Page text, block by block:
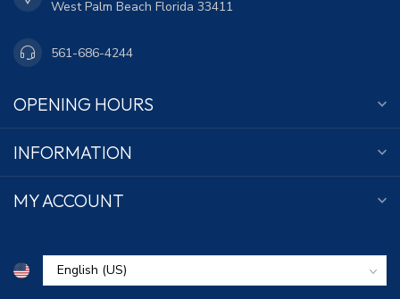
West Palm Beach Florida 33411
561-686-4244
OPENING HOURS
INFORMATION
MY ACCOUNT